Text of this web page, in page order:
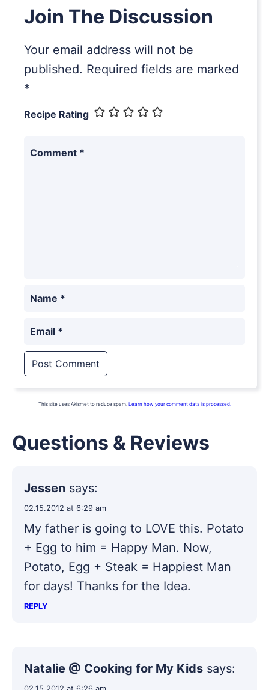
Join The Discussion
Your email address will not be
published. Required fields are marked
*
Recipe Rating
Comment *
Name *
Email *
This site uses Akismet to reduce spam. Learn how your comment data is processed.
Questions & Reviews
Jessen says:
02.15.2012 at 6:29 am
My father is going to LOVE this. Potato
+ Egg to him = Happy Man. Now,
Potato, Egg + Steak = Happiest Man
for days! Thanks for the Idea.
REPLY
Natalie @ Cooking for My Kids says: